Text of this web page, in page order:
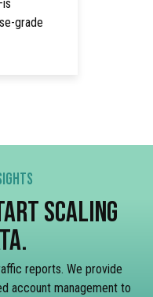
grade
SCALING
reports. We provide
account management to